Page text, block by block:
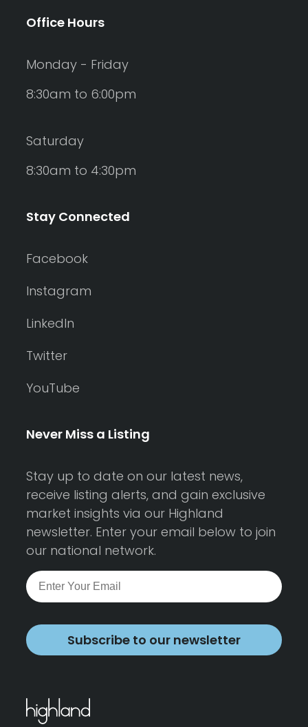
Office Hours
Monday - Friday
8:30am to 6:00pm
Saturday
8:30am to 4:30pm
Stay Connected
Facebook
Instagram
LinkedIn
Twitter
YouTube
Never Miss a Listing
Stay up to date on our latest news,
receive listing alerts, and gain exclusive
market insights via our Highland
newsletter. Enter your email below to join
our national network.
Subscribe to our newsletter